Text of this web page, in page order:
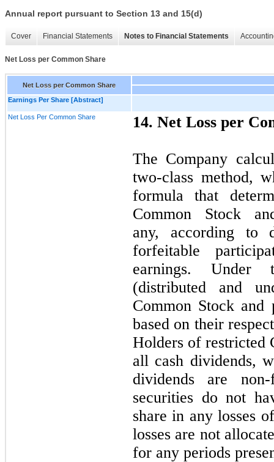
Annual report pursuant to Section 13 and 15(d)
Cover Financial Statements Notes to Financial Statements
Net Loss per Common Share
Net Loss per Common Share
Earnings Per Share [Abstract]
Net Loss Per Common Share 14. Net Loss per
The Company
two-class method,
formula that
Common Stock
any, according to
forfeitable
earnings. Under
(distributed and
Common Stock
based on their
Holders of restricted
all cash dividends,
dividends are
securities do not
share in any losses
losses are not
for any periods